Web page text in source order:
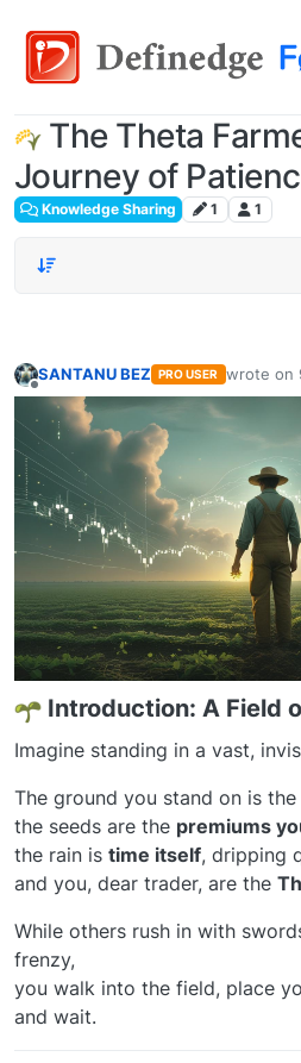
The Theta
Journey of
Knowledge Sharing 1 1
Offline
SANTANU BEZ PRO USER wrote on
last
Introduction: A Field
Imagine standing in a vast,
The ground you stand on is the
the seeds are the premiums
the rain is time itself, dripping
and you, dear trader, are the
While others rush in with
frenzy,
you walk into the field, place
and wait.